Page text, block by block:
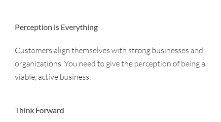
Perception is Everything
Customers align themselves with strong businesses and
organizations. You need to give the perception of being a
viable, active business.
Think Forward